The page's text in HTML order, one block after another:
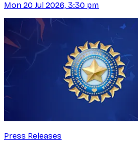
Mon 20 Jul 2026, 3:30 pm
Press Releases